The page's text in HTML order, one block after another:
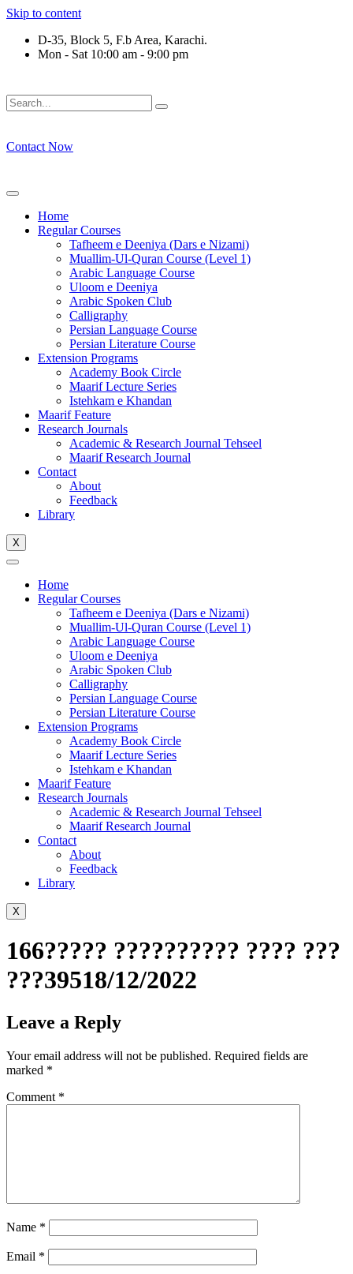
Skip to content
D-35, Block 5, F.b Area, Karachi.
Mon - Sat 10:00 am - 9:00 pm
Contact Now
Home
Regular Courses
Tafheem e Deeniya (Dars e Nizami)
Muallim-Ul-Quran Course (Level 1)
Arabic Language Course
Uloom e Deeniya
Arabic Spoken Club
Calligraphy
Persian Language Course
Persian Literature Course
Extension Programs
Academy Book Circle
Maarif Lecture Series
Istehkam e Khandan
Maarif Feature
Research Journals
Academic & Research Journal Tehseel
Maarif Research Journal
Contact
About
Feedback
Library
X
Home
Regular Courses
Tafheem e Deeniya (Dars e Nizami)
Muallim-Ul-Quran Course (Level 1)
Arabic Language Course
Uloom e Deeniya
Arabic Spoken Club
Calligraphy
Persian Language Course
Persian Literature Course
Extension Programs
Academy Book Circle
Maarif Lecture Series
Istehkam e Khandan
Maarif Feature
Research Journals
Academic & Research Journal Tehseel
Maarif Research Journal
Contact
About
Feedback
Library
X
166????? ?????????? ???? ???
???39518/12/2022
Leave a Reply
Your email address will not be published. Required fields are
marked *
Comment *
Name *
Email *